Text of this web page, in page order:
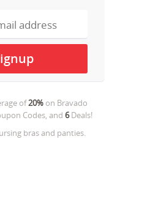
of20% on Bravado
Codes, and 6Deals!
bras and panties.